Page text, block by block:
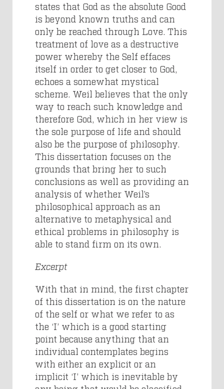
states that God as the absolute Good
is beyond known truths and can
only be reached through Love. This
treatment of love as a destructive
power whereby the Self effaces
itself in order to get closer to God,
echoes a somewhat mystical
scheme. Weil believes that the only
way to reach such knowledge and
therefore God, which in her view is
the sole purpose of life and should
also be the purpose of philosophy.
This dissertation focuses on the
grounds that bring her to such
conclusions as well as providing an
analysis of whether Weil’s
philosophical approach as an
alternative to metaphysical and
ethical problems in philosophy is
able to stand firm on its own.
Excerpt
With that in mind, the first chapter
of this dissertation is on the nature
of the self or what we refer to as
the ‘I’ which is a good starting
point because anything that an
individual contemplates begins
with either an explicit or an
implicit ‘I’ which is inevitable by